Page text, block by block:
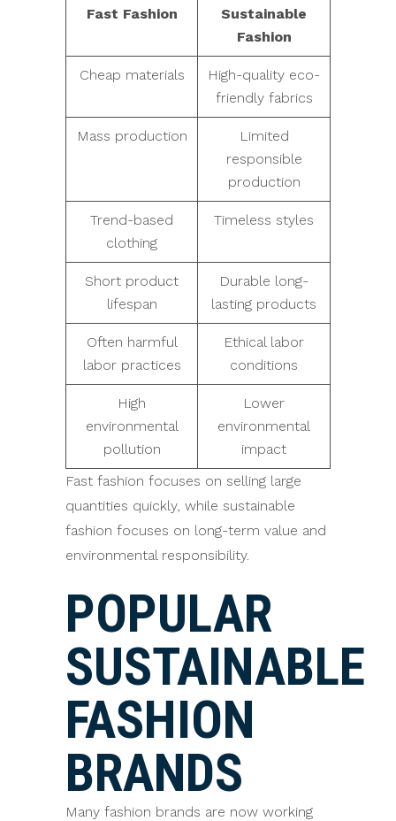
Fast Fashion
Sustainable
Fashion
Cheap materials
High-quality eco-
friendly fabrics
Mass production
Limited
responsible
production
Trend-based
clothing
Timeless styles
Short product
lifespan
Durable long-
lasting products
Often harmful
labor practices
Ethical labor
conditions
High
environmental
pollution
Lower
environmental
impact
Fast fashion focuses on selling large
quantities quickly, while sustainable
fashion focuses on long-term value and
environmental responsibility.
POPULAR
SUSTAINABLE
FASHION
BRANDS
Many fashion brands are now working